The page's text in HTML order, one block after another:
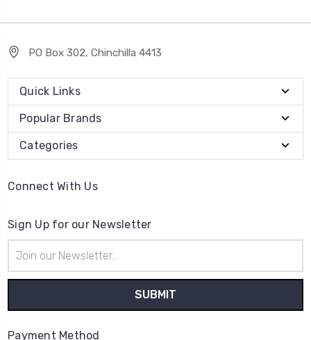
PO Box 302, Chinchilla 4413
Quick Links
Popular Brands
Categories
Connect With Us
Sign Up for our Newsletter
Address
Payment Method